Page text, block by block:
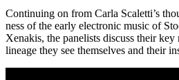
Continuing on from Carla Scaletti’s
ness of the early electronic music of
Xenakis, the panelists discuss their
lineage they see themselves and their